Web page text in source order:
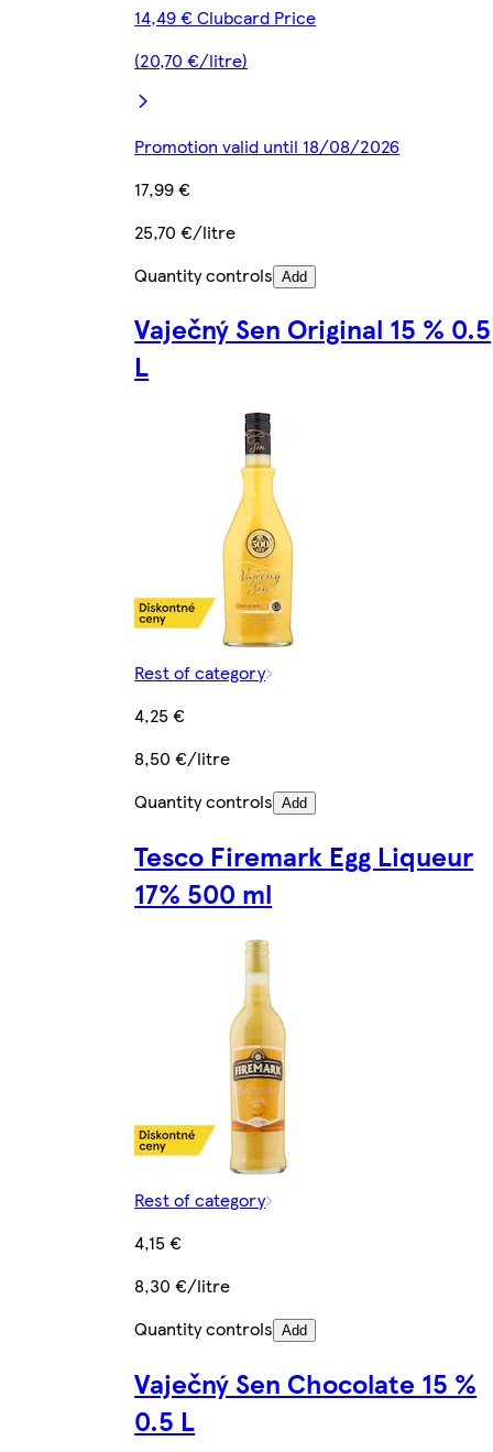
14,49 € Clubcard Price
(20,70 €/litre)
Promotion valid until 18/08/2026
17,99 €
25,70 €/litre
Quantity controls Add
Vaječný Sen Original 15 % 0.5
L
Rest of category
4,25 €
8,50 €/litre
Quantity controls Add
Tesco Firemark Egg Liqueur
17% 500 ml
Rest of category
4,15 €
8,30 €/litre
Quantity controls Add
Vaječný Sen Chocolate 15 %
0.5 L